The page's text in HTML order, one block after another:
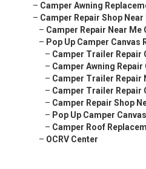
– Camper Awning
– Camper Repair Shop
– Camper Repair Near Me
– Pop Up Camper Canvas
– Camper Trailer Repair
– Camper Awning Repair
– Camper Trailer Repair
– Camper Trailer Repair
– Camper Repair Shop
– Pop Up Camper
– Camper Roof
– OCRV Center